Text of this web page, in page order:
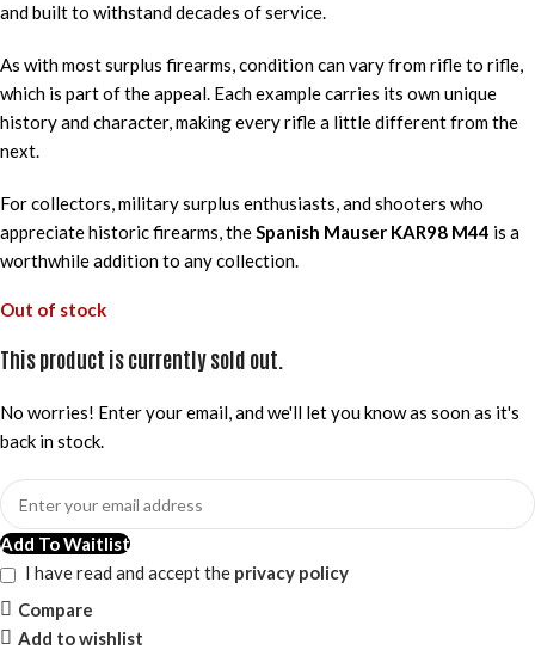
and built to withstand decades of service.
As with most surplus firearms, condition can vary from rifle to rifle,
which is part of the appeal. Each example carries its own unique
history and character, making every rifle a little different from the
next.
For collectors, military surplus enthusiasts, and shooters who
appreciate historic firearms, theSpanish Mauser KAR98 M44 is a
worthwhile addition to any collection.
Out of stock
This product is currently sold out.
No worries! Enter your email, and we'll let you know as soon as it's
back in stock.
Add To Waitlist
I have read and accept the privacy policy
Compare
Add to wishlist